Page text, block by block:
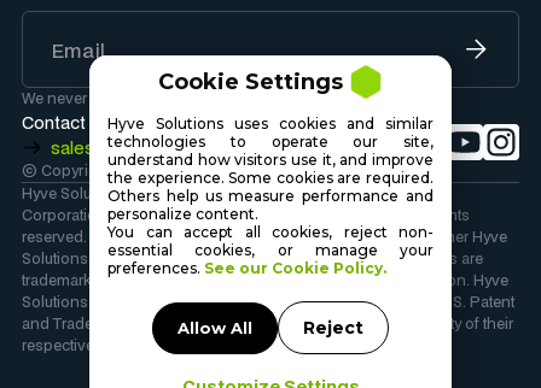
We never share your information.
Contact Sales
sales@hyvesolutions.com
© Copyright 2026 Hyve Solutions Corporation.
Hyve Solutions Corporation is wholly owned by TD SYNNEX
Corporation. Copyright 2026 TD SYNNEX Corporation. All rights
reserved. Hyve Solutions, the Hyve Solutions Logo, and all other Hyve
Solutions company, product and services names and slogans are
trademarks or registered trademarks of TD SYNNEX Corporation. Hyve
Solutions and the Hyve Solutions Logo are registered in the U.S. Patent
and Trademark Office. Other names and marks are the property of their
respective owners.
Cookie Settings
Hyve Solutions uses cookies and similar
technologies to operate our site,
understand how visitors use it, and improve
the experience. Some cookies are required.
Others help us measure performance and
personalize content.
You can accept all cookies, reject non-
essential cookies, or manage your
preferences. See our Cookie Policy.
Allow All Reject